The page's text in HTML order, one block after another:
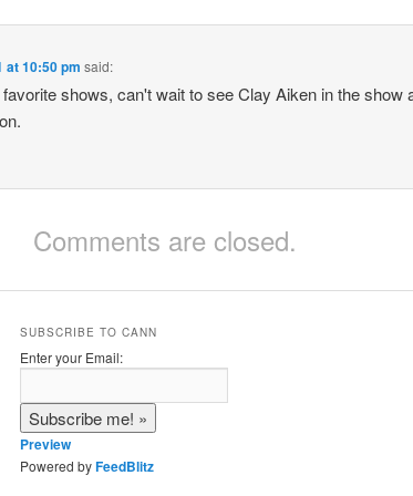
at 10:50 pm said:
shows, can't wait to see Clay Aiken in the show
Comments are closed.
SUBSCRIBE TO CANN
Enter your Email:
Preview
Powered byFeedBlitz